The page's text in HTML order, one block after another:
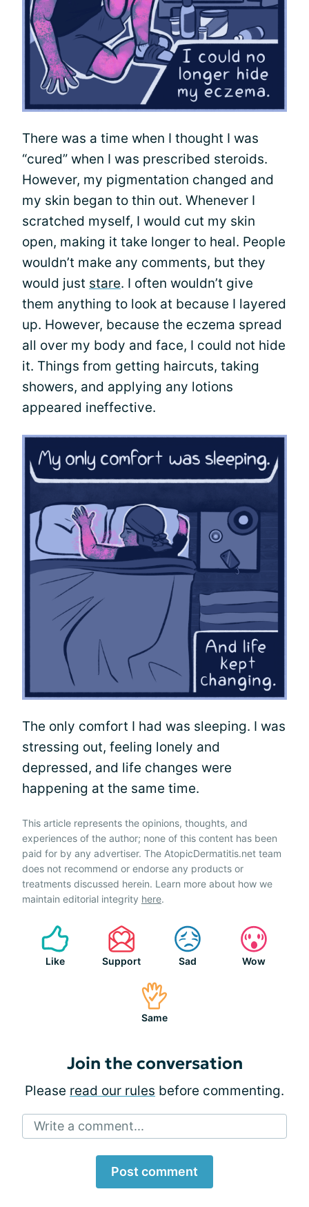
There was a time when I thought I was
“cured” when I was prescribed steroids.
However, my pigmentation changed and
my skin began to thin out. Whenever I
scratched myself, I would cut my skin
open, making it take longer to heal. People
wouldn’t make any comments, but they
would just stare. I often wouldn’t give
them anything to look at because I layered
up. However, because the eczema spread
all over my body and face, I could not hide
it. Things from getting haircuts, taking
showers, and applying any lotions
appeared ineffective.
The only comfort I had was sleeping. I was
stressing out, feeling lonely and
depressed, and life changes were
happening at the same time.
This article represents the opinions, thoughts, and
experiences of the author; none of this content has been
paid for by any advertiser. The AtopicDermatitis.net team
does not recommend or endorse any products or
treatments discussed herein. Learn more about how we
maintain editorial integrity here.
Like Support Sad Wow
Same
Join the conversation
Please read our rules before commenting.
Write a comment...
Post comment